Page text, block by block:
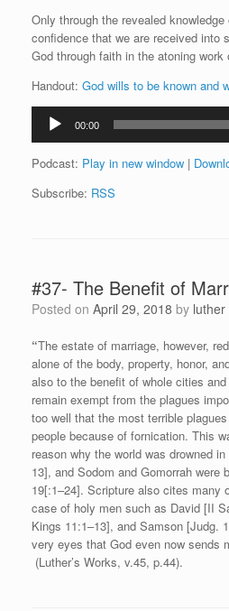
Only through the revealed knowledge
confidence that we are received into
God through faith in the atoning
Handout: God wills to be known and
Audio
Player
00:00
Podcast: Play in new window |
Subscribe: RSS
#37- The Benefit of
Posted on April 29, 2018 by luther
“The estate of marriage, however,
alone of the body, property, honor,
also to the benefit of whole cities
remain exempt from the plagues
too well that the most terrible
people because of fornication. This
reason why the world was drowned
13], and Sodom and Gomorrah were
19[:1–24]. Scripture also cites many
case of holy men such as David [II
Kings 11:1–13], and Samson [Judg.
very eyes that God even now sends
(Luther’s Works, v.45, p.44).